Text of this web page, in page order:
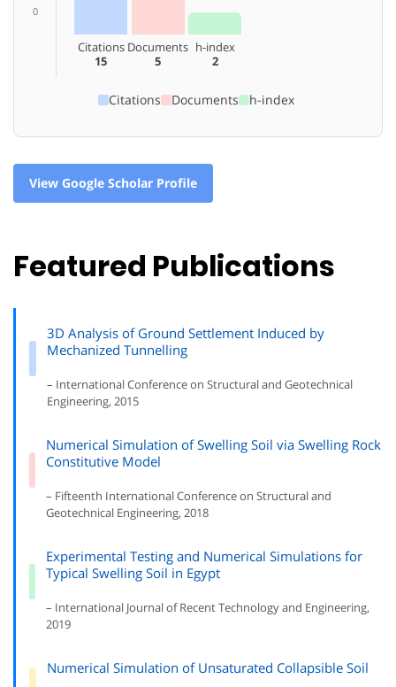
0
Citations
15
Documents
5
h-index
2
Citations Documents h-index
View Google Scholar Profile
Featured Publications
3D Analysis of Ground Settlement Induced by
Mechanized Tunnelling
– International Conference on Structural and Geotechnical
Engineering, 2015
Numerical Simulation of Swelling Soil via Swelling Rock
Constitutive Model
– Fifteenth International Conference on Structural and
Geotechnical Engineering, 2018
Experimental Testing and Numerical Simulations for
Typical Swelling Soil in Egypt
– International Journal of Recent Technology and Engineering,
2019
Numerical Simulation of Unsaturated Collapsible Soil